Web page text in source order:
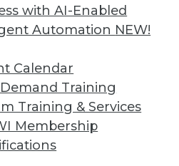
with AI-Enabled
Automation NEW!
Calendar
Training
Training & Services
Membership
in designing for a niche
data.